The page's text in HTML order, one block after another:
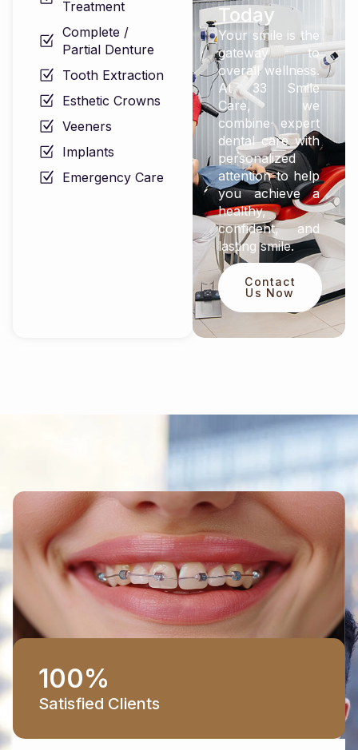
Treatment
Complete /
Partial Denture
Tooth Extraction
Esthetic Crowns
Veeners
Implants
Emergency Care
Today
Your smile is the
gateway to
overall wellness.
At 33 Smile
Care, we
combine expert
dental care with
personalized
attention to help
you achieve a
healthy,
confident, and
lasting smile.
Contact
Us Now
100%
Satisfied Clients